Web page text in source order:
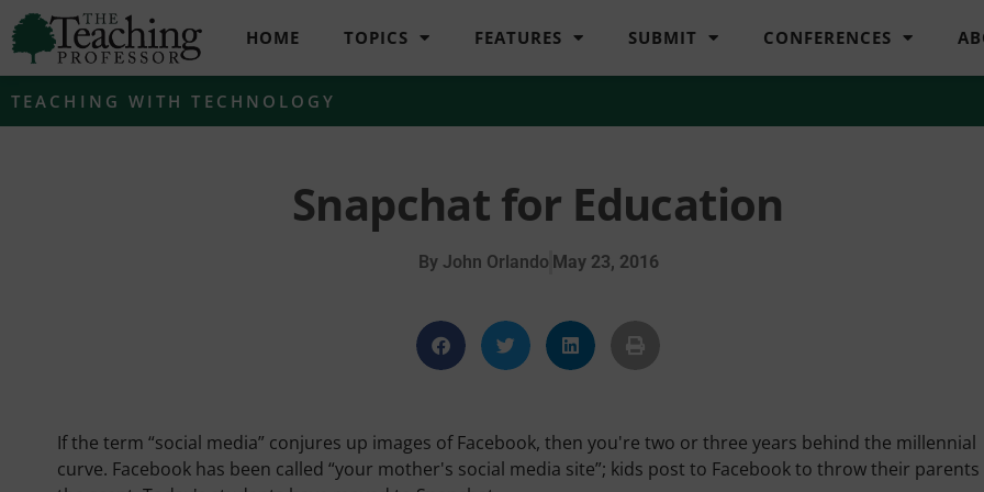
HOME TOPICS FEATURES SUBMIT CONFERENCES
TEACHING WITH TECHNOLOGY
Snapchat for Education
ByJohn Orlando May 23, 2016
If the term “social media” conjures up images of Facebook, then you're two or three years behind the millennial
curve. Facebook has been called “your mother's social media site”; kids post to Facebook to throw their